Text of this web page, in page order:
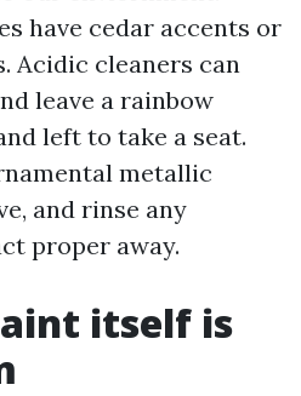
have cedar accents or
Acidic cleaners can
leave a rainbow
left to take a seat.
metallic
and rinse any
proper away.
itself is